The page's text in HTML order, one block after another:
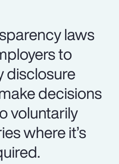
laws
to
disclosure
decisions
voluntarily
where it’s